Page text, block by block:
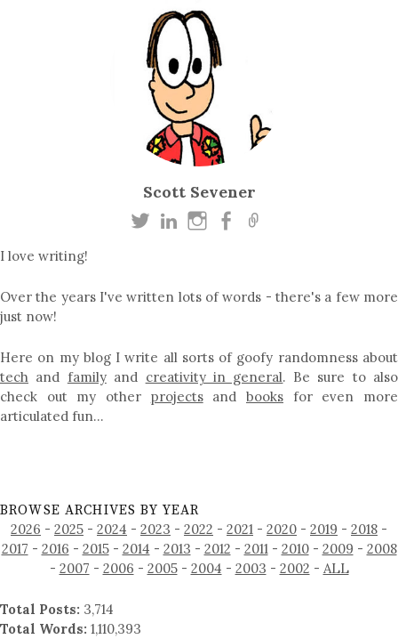
Scott Sevener
I love writing!
Over the years I've written lots of words - there's a few more
just now!
Here on my blog I write all sorts of goofy randomness about
tech and familyand creativity in general. Be sure to also
check out my other projectsandbooks for even more
articulated fun…
BROWSE ARCHIVES BY YEAR
2026 - 2025 - 2024 - 2023 - 2022 - 2021 - 2020 - 2019 - 2018 -
2017 - 2016 - 2015- 2014 - 2013 - 2012 - 2011- 2010- 2009 - 2008
- 2007 - 2006 - 2005- 2004 - 2003 - 2002 - ALL
Total Posts: 3,714
Total Words: 1,110,393